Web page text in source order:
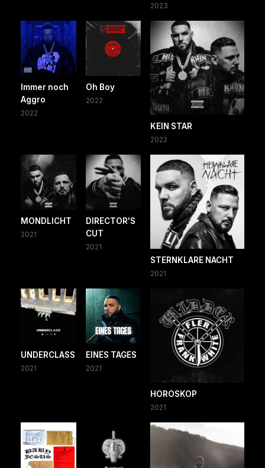
2023
Immer noch
Aggro
2022
Oh Boy
2022
KEIN STAR
2022
MONDLICHT
2021
DIRECTOR'S
CUT
2021
STERNKLARE NACHT
2021
UNDERCLASS
2021
EINES TAGES
2021
HOROSKOP
2021